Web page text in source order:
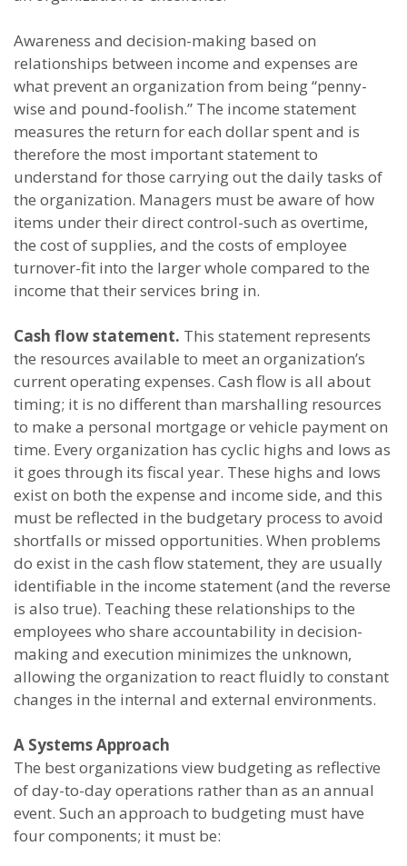
Awareness and decision-making based on
relationships between income and expenses are
what prevent an organization from being “penny-
wise and pound-foolish.” The income statement
measures the return for each dollar spent and is
therefore the most important statement to
understand for those carrying out the daily tasks of
the organization. Managers must be aware of how
items under their direct control-such as overtime,
the cost of supplies, and the costs of employee
turnover-fit into the larger whole compared to the
income that their services bring in.
Cash flow statement. This statement represents
the resources available to meet an organization’s
current operating expenses. Cash flow is all about
timing; it is no different than marshalling resources
to make a personal mortgage or vehicle payment on
time. Every organization has cyclic highs and lows as
it goes through its fiscal year. These highs and lows
exist on both the expense and income side, and this
must be reflected in the budgetary process to avoid
shortfalls or missed opportunities. When problems
do exist in the cash flow statement, they are usually
identifiable in the income statement (and the reverse
is also true). Teaching these relationships to the
employees who share accountability in decision-
making and execution minimizes the unknown,
allowing the organization to react fluidly to constant
changes in the internal and external environments.
A Systems Approach
The best organizations view budgeting as reflective
of day-to-day operations rather than as an annual
event. Such an approach to budgeting must have
four components; it must be: